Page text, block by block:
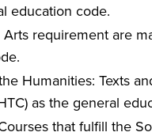
education code.
requirement are
Humanities: Texts
as the general
that fulfill the